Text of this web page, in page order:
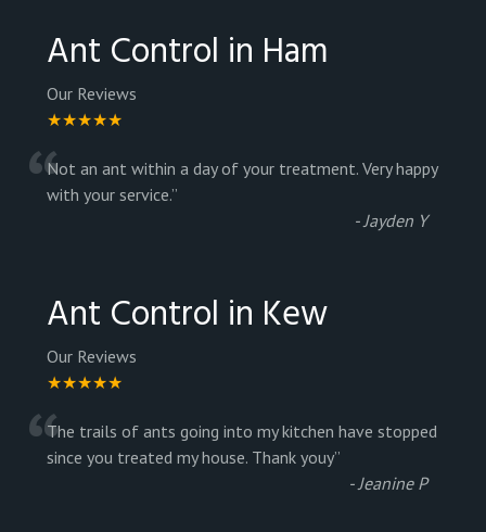
Ant Control in Ham
Our Reviews
★★★★★
“Not an ant within a day of your treatment. Very happy
with your service.”
- Jayden Y
Ant Control in Kew
Our Reviews
★★★★★
“The trails of ants going into my kitchen have stopped
since you treated my house. Thank youy”
- Jeanine P